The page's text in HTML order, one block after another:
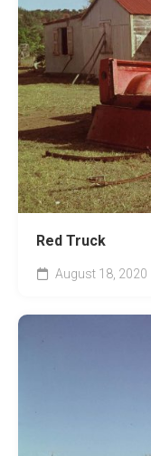
Red Truck
August 18, 2020